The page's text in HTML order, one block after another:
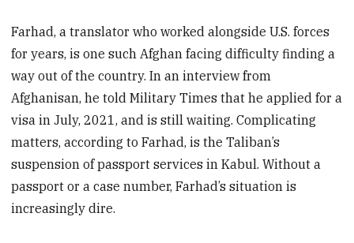
Farhad, a translator who worked alongside U.S. forces
for years, is one such Afghan facing difficulty finding a
way out of the country. In an interview from
Afghanisan, he told Military Times that he applied for a
visa in July, 2021, and is still waiting. Complicating
matters, according to Farhad, is the Taliban’s
suspension of passport services in Kabul. Without a
passport or a case number, Farhad’s situation is
increasingly dire.